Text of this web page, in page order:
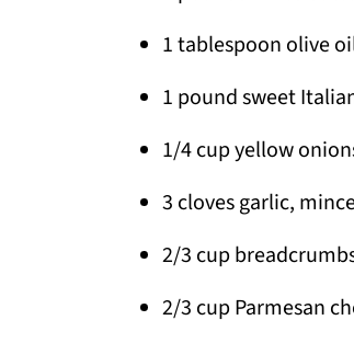
1 tablespoon olive
1 pound sweet
1/4 cup yellow
3 cloves garlic,
2/3 cup
2/3 cup Parmesan